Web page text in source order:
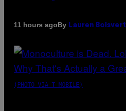
11 hours agoBy Lauren Boisvert
(PHOTO VIA T-MOBILE)